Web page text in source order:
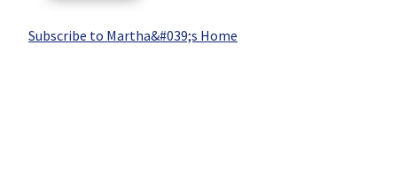
Subscribe to Martha&#039;s Home